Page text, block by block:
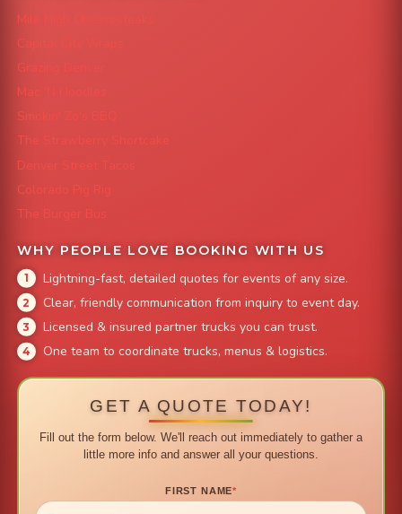
Mile High Cheesesteaks
Capital City Wraps
Grazing Denver
Mac 'N Noodles
Smokin' Zo's BBQ
The Strawberry Shortcake
Denver Street Tacos
Colorado Pig Rig
The Burger Bus
WHY PEOPLE LOVE BOOKING WITH US
Lightning-fast, detailed quotes for events of any size.
Clear, friendly communication from inquiry to event day.
Licensed & insured partner trucks you can trust.
One team to coordinate trucks, menus & logistics.
GET A QUOTE TODAY!
Fill out the form below. We'll reach out immediately to gather a
little more info and answer all your questions.
FIRST NAME*